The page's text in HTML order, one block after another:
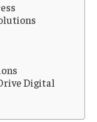
Digital